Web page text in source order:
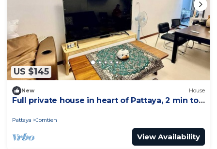
US $145
New House
Full private house in heart of Pattaya, 2 min to
Pattaya Jomtien
View Availability